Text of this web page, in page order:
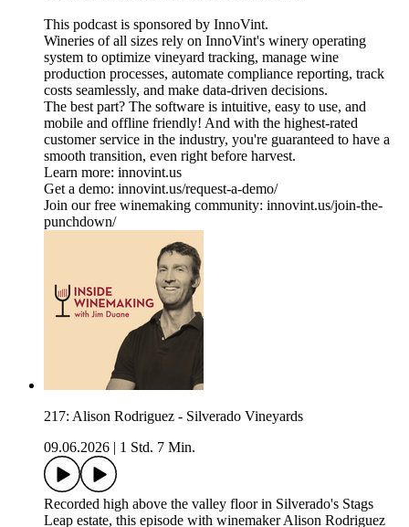
This podcast is sponsored by InnoVint.
Wineries of all sizes rely on InnoVint's winery operating
system to optimize vineyard tracking, manage wine
production processes, automate compliance reporting, track
costs seamlessly, and make data-driven decisions.
The best part? The software is intuitive, easy to use, and
mobile and offline friendly! And with the highest-rated
customer service in the industry, you're guaranteed to have a
smooth transition, even right before harvest.
Learn more: innovint.us
Get a demo: innovint.us/request-a-demo/
Join our free winemaking community: innovint.us/join-the-
punchdown/
217: Alison Rodriguez - Silverado Vineyards
09.06.2026 | 1 Std. 7 Min.
Recorded high above the valley floor in Silverado's Stags
Leap estate, this episode with winemaker Alison Rodriguez